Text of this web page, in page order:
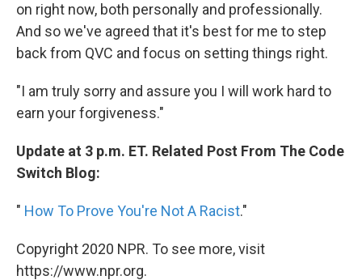
on right now, both personally and professionally.
And so we've agreed that it's best for me to step
back from QVC and focus on setting things right.
"I am truly sorry and assure you I will work hard to
earn your forgiveness."
Update at 3 p.m. ET. Related Post From The Code
Switch Blog:
" How To Prove You're Not A Racist."
Copyright 2020 NPR. To see more, visit
https://www.npr.org.